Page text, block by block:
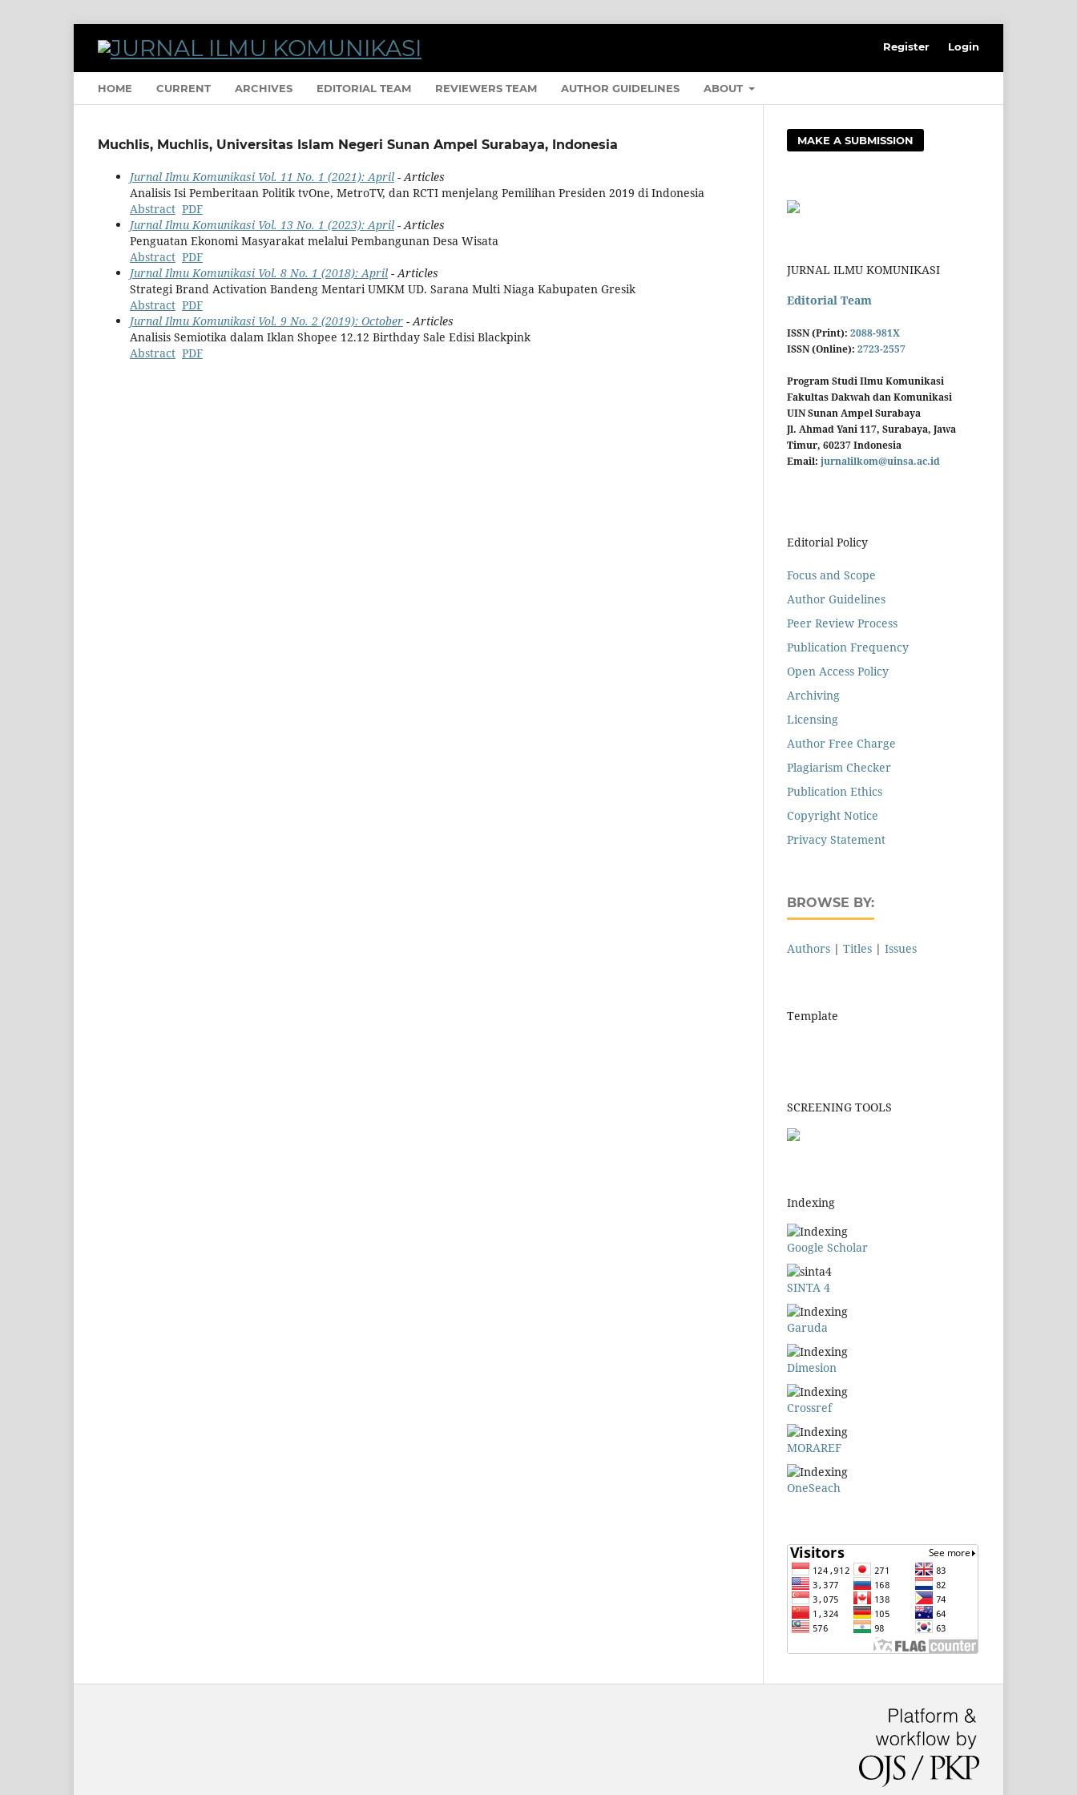
HOME CURRENT ARCHIVES EDITORIAL TEAM REVIEWERS TEAM AUTHOR GUIDELINES ABOUT
Register Login
Muchlis, Muchlis, Universitas Islam Negeri Sunan Ampel Surabaya, Indonesia
Jurnal Ilmu Komunikasi Vol. 11 No. 1 (2021): April - Articles
Analisis Isi Pemberitaan Politik tvOne, MetroTV, dan RCTI menjelang Pemilihan Presiden 2019 di Indonesia
Abstract PDF
Jurnal Ilmu Komunikasi Vol. 13 No. 1 (2023): April - Articles
Penguatan Ekonomi Masyarakat melalui Pembangunan Desa Wisata
Abstract PDF
Jurnal Ilmu Komunikasi Vol. 8 No. 1 (2018): April - Articles
Strategi Brand Activation Bandeng Mentari UMKM UD. Sarana Multi Niaga Kabupaten Gresik
Abstract PDF
Jurnal Ilmu Komunikasi Vol. 9 No. 2 (2019): October - Articles
Analisis Semiotika dalam Iklan Shopee 12.12 Birthday Sale Edisi Blackpink
Abstract PDF
MAKE A SUBMISSION
JURNAL ILMU KOMUNIKASI
Editorial Team
ISSN (Print): 2088-981X
ISSN (Online): 2723-2557
Program Studi Ilmu Komunikasi
Fakultas Dakwah dan Komunikasi
UIN Sunan Ampel Surabaya
Jl. Ahmad Yani 117, Surabaya, Jawa
Timur, 60237 Indonesia
Email: jurnalilkom@uinsa.ac.id
Editorial Policy
Focus and Scope
Author Guidelines
Peer Review Process
Publication Frequency
Open Access Policy
Archiving
Licensing
Author Free Charge
Plagiarism Checker
Publication Ethics
Copyright Notice
Privacy Statement
BROWSE BY:
Authors | Titles | Issues
Template
SCREENING TOOLS
Indexing
Google Scholar
SINTA 4
Garuda
Dimesion
Crossref
MORAREF
OneSeach